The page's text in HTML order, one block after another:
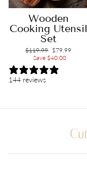
Wooden
Cooking Utensil
Set
Regular
price
$119.99 Sale
price
$79.99
Save $40.00
144 reviews